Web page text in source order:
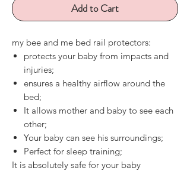
Add to Cart
my bee and me bed rail protectors:
protects your baby from impacts and
injuries;
ensures a healthy airflow around the
bed;
It allows mother and baby to see each
other;
Your baby can see his surroundings;
Perfect for sleep training;
It is absolutely safe for your baby